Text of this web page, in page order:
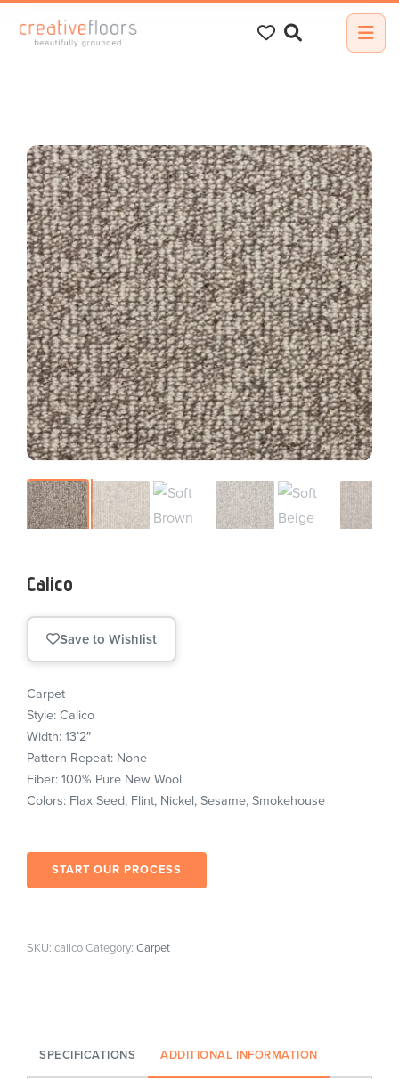
for:
Calico
Save to Wishlist
Carpet
Style: Calico
Width: 13’2″
Pattern Repeat: None
Fiber: 100% Pure New Wool
Colors: Flax Seed, Flint, Nickel, Sesame, Smokehouse
START OUR PROCESS
SKU: calicoCategory: Carpet
SPECIFICATIONS ADDITIONAL INFORMATION